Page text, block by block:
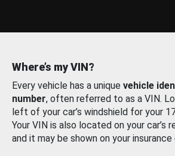
Where’s my VIN?
Every vehicle has a unique vehicle
number, often referred to as a VIN.
left of your car’s windshield for your
Your VIN is also located on your car’s
and it may be shown on your insurance